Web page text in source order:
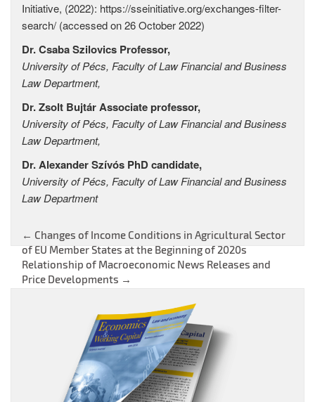
Initiative, (2022): https://sseinitiative.org/exchanges-­filter-
search/ (accessed on 26 October 2022)
Dr. Csaba Szilovics Professor,
University of Pécs, Faculty of Law Financial and Business
Law Department,
Dr. Zsolt Bujtár Associate professor,
University of Pécs, Faculty of Law Financial and Business
Law Department,
Dr. Alexander Szívós PhD candidate,
University of Pécs, Faculty of Law Financial and Business
Law Department
Post
navigation
← Changes of Income Conditions in Agricultural Sector
of EU Member States at the Beginning of 2020s
Relationship of Macroeconomic News Releases and
Price Developments →